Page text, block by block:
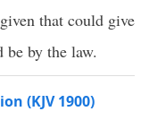
that could give
be by the law.
(KJV 1900)